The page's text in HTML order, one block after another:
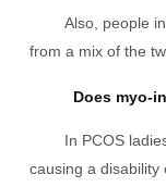
Also, people
from a mix of the
Does myo-
In PCOS
causing a disability